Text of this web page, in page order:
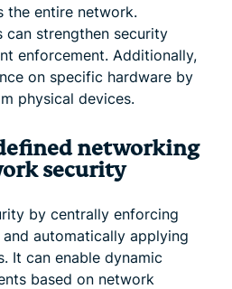
the entire network.
can strengthen security
enforcement. Additionally,
on specific hardware by
physical devices.
networking
security
by centrally enforcing
automatically applying
It can enable dynamic
based on network